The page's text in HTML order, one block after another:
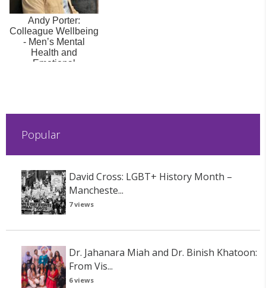
Andy Porter:
Colleague Wellbeing
- Men’s Mental
Health and
Emotional
Popular
David Cross: LGBT+ History Month –
Mancheste...
7 views
Dr. Jahanara Miah and Dr. Binish Khatoon:
From Vis...
6 views